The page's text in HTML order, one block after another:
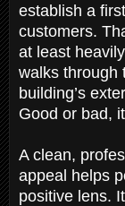
establish a
customers.
at least
walks through
building’s
Good or bad,
A clean,
appeal helps
positive lens.